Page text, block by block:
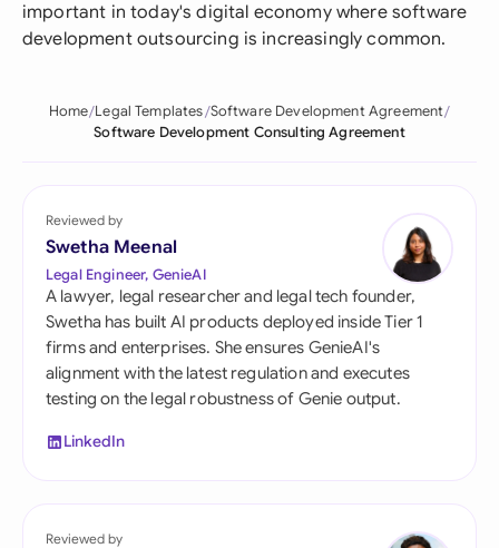
important in today's digital economy where software
development outsourcing is increasingly common.
Home Legal Templates Software Development Agreement
Software Development Consulting Agreement
Reviewed by
Swetha Meenal
Legal Engineer, GenieAI
A lawyer, legal researcher and legal tech founder,
Swetha has built AI products deployed inside Tier 1
firms and enterprises. She ensures GenieAI's
alignment with the latest regulation and executes
testing on the legal robustness of Genie output.
LinkedIn
Reviewed by